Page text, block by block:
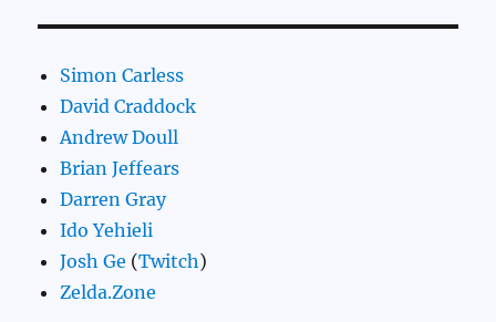
Simon Carless
David Craddock
Andrew Doull
Brian Jeffears
Darren Gray
Ido Yehieli
Josh Ge (Twitch)
Zelda.Zone